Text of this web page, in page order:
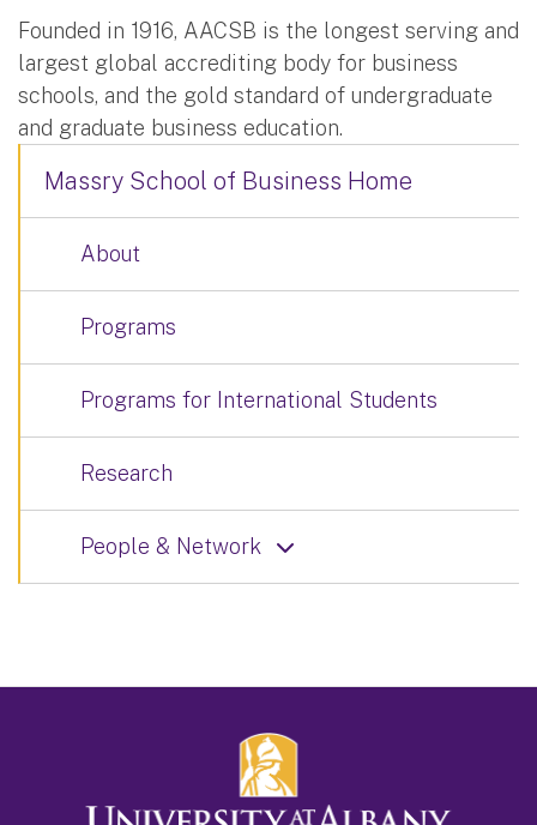
Founded in 1916, AACSB is the longest serving and
largest global accrediting body for business
schools, and the gold standard of undergraduate
and graduate business education.
Massry School of Business Home
About
Programs
Programs for International Students
Research
People & Network